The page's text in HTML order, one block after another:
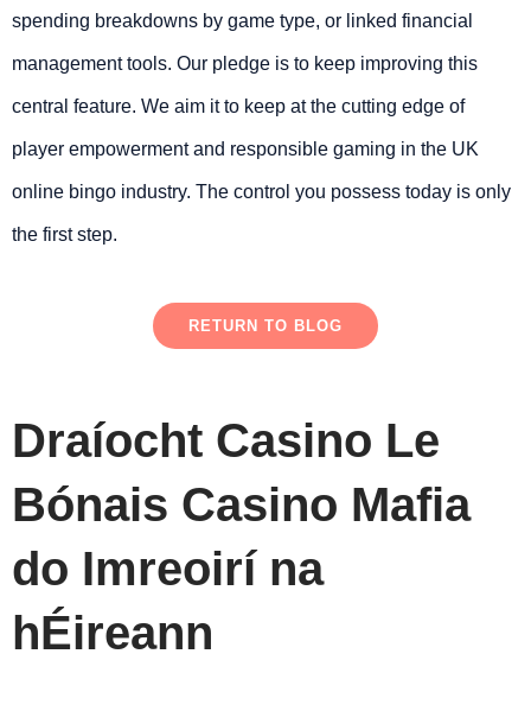
spending breakdowns by game type, or linked financial
management tools. Our pledge is to keep improving this
central feature. We aim it to keep at the cutting edge of
player empowerment and responsible gaming in the UK
online bingo industry. The control you possess today is only
the first step.
RETURN TO BLOG
Draíocht Casino Le
Bónais Casino Mafia
do Imreoirí na
hÉireann